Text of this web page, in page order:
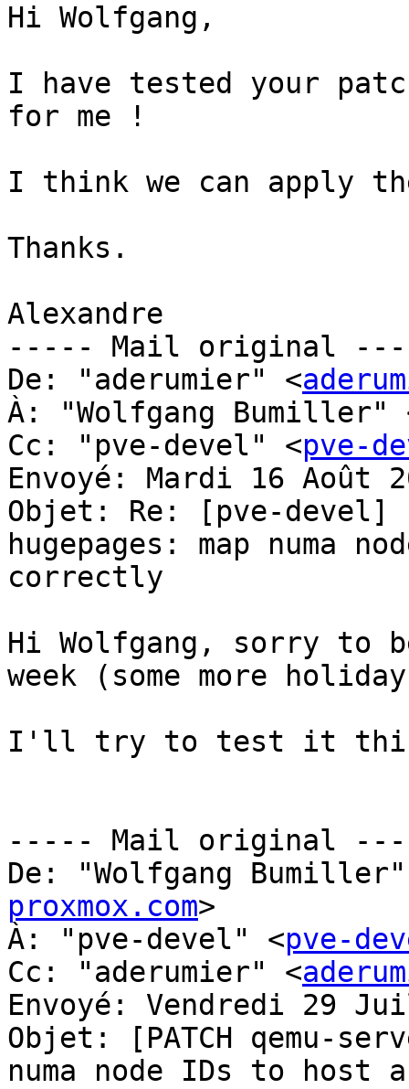
Hi Wolfgang,
I have tested your
for me !
I think we can apply
Thanks.
Alexandre
----- Mail original
De: "aderumier" <
À: "Wolfgang Bumiller"
Cc: "pve-devel" <pve-
Envoyé: Mardi 16 Août
Objet: Re: [pve-devel]
hugepages: map numa
correctly
Hi Wolfgang, sorry
week (some more
I'll try to test it
----- Mail original
De: "Wolfgang
proxmox.com>
À: "pve-devel" <pve-
Cc: "aderumier" <
Envoyé: Vendredi 29
Objet: [PATCH qemu-
numa node IDs to